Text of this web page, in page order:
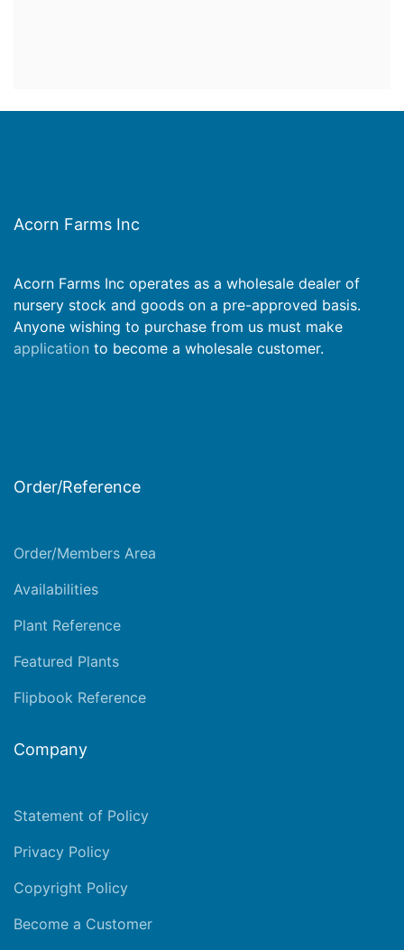
Acorn Farms Inc
Acorn Farms Inc operates as a wholesale dealer of
nursery stock and goods on a pre-approved basis.
Anyone wishing to purchase from us must make
application to become a wholesale customer.
Order/Reference
Order/Members Area
Availabilities
Plant Reference
Featured Plants
Flipbook Reference
Company
Statement of Policy
Privacy Policy
Copyright Policy
Become a Customer